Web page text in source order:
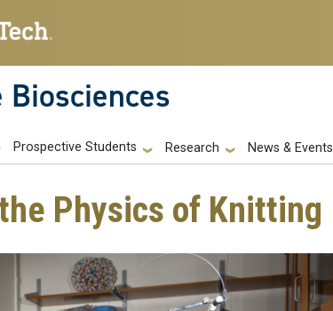
Prospective Students Research News & Events
Physics of Knitting